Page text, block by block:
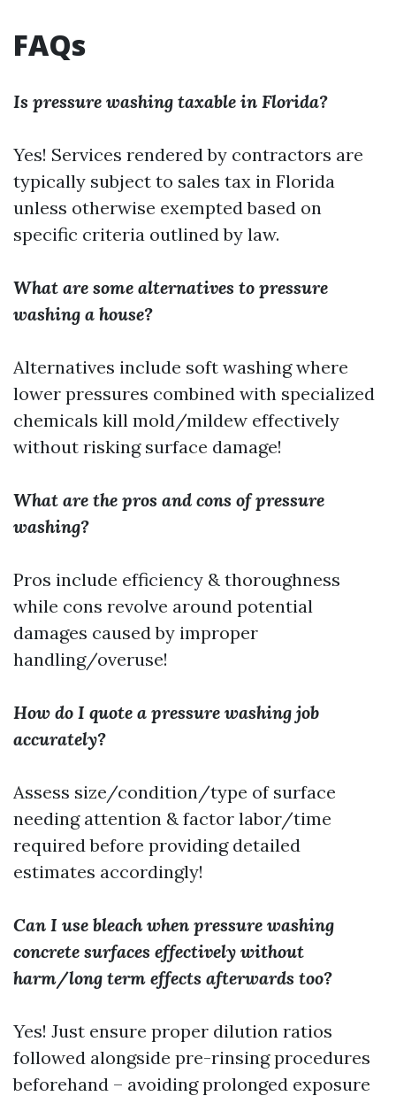
FAQs
Is pressure washing taxable in Florida?
Yes! Services rendered by contractors are
typically subject to sales tax in Florida
unless otherwise exempted based on
specific criteria outlined by law.
What are some alternatives to pressure
washing a house?
Alternatives include soft washing where
lower pressures combined with specialized
chemicals kill mold/mildew effectively
without risking surface damage!
What are the pros and cons of pressure
washing?
Pros include efficiency & thoroughness
while cons revolve around potential
damages caused by improper
handling/overuse!
How do I quote a pressure washing job
accurately?
Assess size/condition/type of surface
needing attention & factor labor/time
required before providing detailed
estimates accordingly!
Can I use bleach when pressure washing
concrete surfaces effectively without
harm/long term effects afterwards too?
Yes! Just ensure proper dilution ratios
followed alongside pre-rinsing procedures
beforehand – avoiding prolonged exposure